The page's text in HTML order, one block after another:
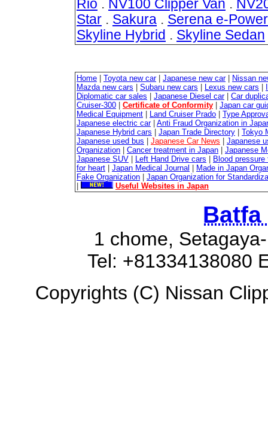
Rio . NV100 Clipper Van .
Star . Sakura . Serena e-Power
Skyline Hybrid . Skyline Sedan
Home Toyota new car| Japanese new car|
Nissan
Mazda new cars
Subaru new cars Lexus new cars
Diplomatic car sales
Japanese Diesel car| Car
Cruiser-300
Certificate of Conformity
Japan car
Medical Equipment
Land Cruiser Prado
Type
Japanese electric car| Anti Fraud Organization in
Japanese Hybrid cars
Japan Trade Directory
Tokyo
Japanese used bus
Japanese Car News
Japanese
Organization
Cancer treatment in Japan
Japanese
Japanese SUV
Left Hand Drive cars
Blood
for heart
Japan Medical Journal
Made in Japan
Fake Organization
Japan Organization for
Useful Websites in Japan
Batfa
1 chome,
Tel: +81334138080
Copyrights (C) Nissan